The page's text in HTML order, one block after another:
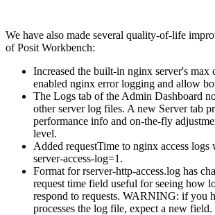
We have also made several quality-of-life
of Posit Workbench:
Increased the built-in nginx server's max
enabled nginx error logging and allow
The Logs tab of the Admin Dashboard
other server log files. A new Server tab
performance info and on-the-fly
level.
Added requestTime to nginx access logs
server-access-log=1.
Format for rserver-http-access.log has
request time field useful for seeing how
respond to requests. WARNING: if you
processes the log file, expect a new field.